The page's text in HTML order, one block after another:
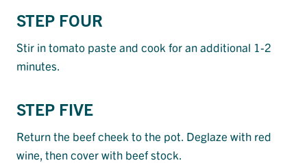
STEP FOUR
Stir in tomato paste and cook for an additional 1-2
minutes.
STEP FIVE
Return the beef cheek to the pot. Deglaze with red
wine, then cover with beef stock.